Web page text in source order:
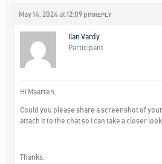
May 14, 2024 at 12:09 pm REPLY
Ilan Vardy
Participant
Hi Maarten,
Could you please share a screenshot of
attach it to the chat so I can take a closer look.
Thanks,